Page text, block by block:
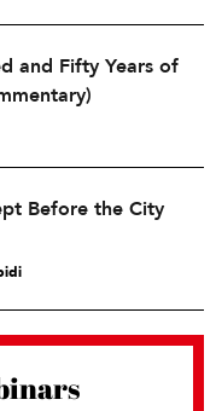
and Fifty Years of
Before the City